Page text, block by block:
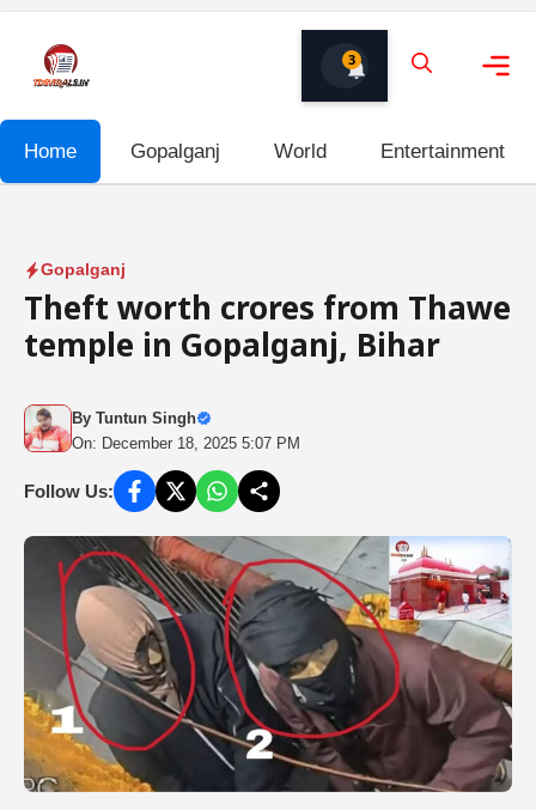
content
3
Home Gopalganj World Entertainment
Gopalganj
Theft worth crores from Thawe
temple in Gopalganj, Bihar
By Tuntun Singh
On: December 18, 2025 5:07 PM
Follow Us: